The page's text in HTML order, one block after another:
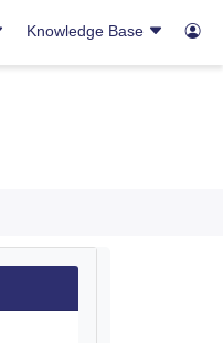
Knowledge Base